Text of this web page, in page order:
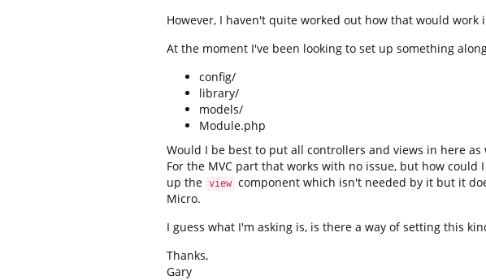
However, I haven't quite worked out how that would
At the moment I've been looking to set up something
config/
library/
models/
Module.php
Would I be best to put all controllers and views in here as
For the MVC part that works with no issue, but how
up the view component which isn't needed by it but it
Micro.
I guess what I'm asking is, is there a way of setting this
Thanks,
Gary